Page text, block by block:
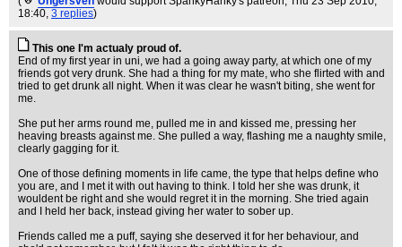
18:40, 3 replies)
This one I'm actualy proud of.
End of my first year in uni, we had a going away party, at which one of my
friends got very drunk. She had a thing for my mate, who she flirted with and
tried to get drunk all night. When it was clear he wasn't biting, she went for
me.
She put her arms round me, pulled me in and kissed me, pressing her
heaving breasts against me. She pulled a way, flashing me a naughty smile,
clearly gagging for it.
One of those defining moments in life came, the type that helps define who
you are, and I met it with out having to think. I told her she was drunk, it
wouldent be right and she would regret it in the morning. She tried again
and I held her back, instead giving her water to sober up.
Friends called me a puff, saying she deserved it for her behaviour, and